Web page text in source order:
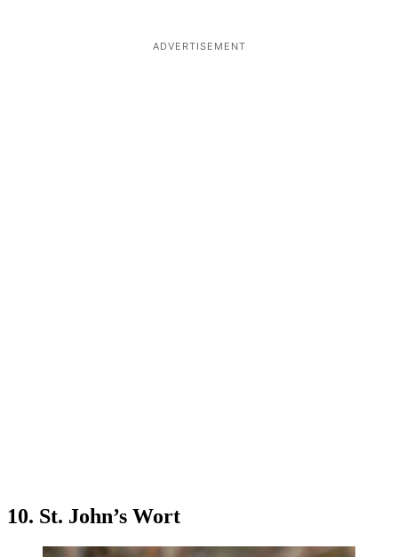
ADVERTISEMENT
10. St. John’s Wort